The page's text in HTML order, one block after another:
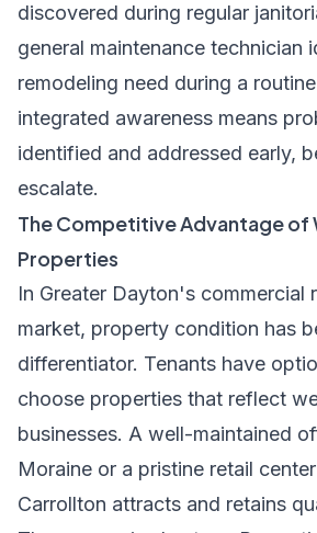
discovered during regular
general maintenance technician
remodeling need during a
integrated awareness means
identified and addressed early,
escalate.
The Competitive Advantage of
Properties
In Greater Dayton's commercial
market, property condition has
differentiator. Tenants have
choose properties that reflect
businesses. A well-maintained
Moraine or a pristine retail
Carrollton attracts and retains